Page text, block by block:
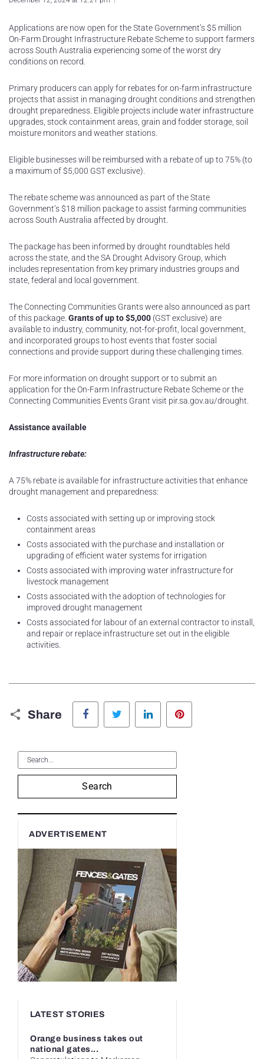
Applications are now open for the State Government’s $5 million
On-Farm Drought Infrastructure Rebate Scheme to support farmers
across South Australia experiencing some of the worst dry
conditions on record.
Primary producers can apply for rebates for on-farm infrastructure
projects that assist in managing drought conditions and strengthen
drought preparedness. Eligible projects include water infrastructure
upgrades, stock containment areas, grain and fodder storage, soil
moisture monitors and weather stations.
Eligible businesses will be reimbursed with a rebate of up to 75% (to
a maximum of $5,000 GST exclusive).
The rebate scheme was announced as part of the State
Government’s $18 million package to assist farming communities
across South Australia affected by drought.
The package has been informed by drought roundtables held
across the state, and the SA Drought Advisory Group, which
includes representation from key primary industries groups and
state, federal and local government.
The Connecting Communities Grants were also announced as part
of this package. Grants of up to $5,000 (GST exclusive) are
available to industry, community, not-for-profit, local government,
and incorporated groups to host events that foster social
connections and provide support during these challenging times.
For more information on drought support or to submit an
application for the On-Farm Infrastructure Rebate Scheme or the
Connecting Communities Events Grant visit pir.sa.gov.au/drought.
Assistance available
Infrastructure rebate:
A 75% rebate is available for infrastructure activities that enhance
drought management and preparedness:
Costs associated with setting up or improving stock
containment areas
Costs associated with the purchase and installation or
upgrading of efficient water systems for irrigation
Costs associated with improving water infrastructure for
livestock management
Costs associated with the adoption of technologies for
improved drought management
Costs associated for labour of an external contractor to install,
and repair or replace infrastructure set out in the eligible
activities.
Share
Facebook Twitter LinkedIn
Search
ADVERTISEMENT
LATEST STORIES
Orange business takes out
national gates...